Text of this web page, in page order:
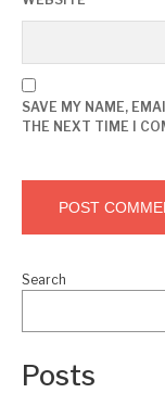
SAVE MY NAME,
THE NEXT TIME I
Search
Posts